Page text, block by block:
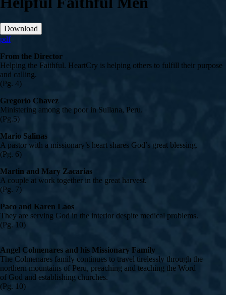
Download
pdf
From the Director
Helping the Faithful. HeartCry is helping others to fulfill their purpose
and calling.
(Pg. 4)
Gregorio Chavez
Ministering among the poor in Sullana, Peru.
(Pg.5)
Mario Salinas
A pastor with a missionary’s heart shares God’s great blessing.
(Pg. 6)
Martin and Mary Zacarias
A couple at work together in the great harvest.
(Pg. 7)
Paco and Karen Laos
They are serving God in the interior despite medical problems.
(Pg. 10)
Angel Colmenares and his Missionary Family
The Colmenares family continues to travel tirelessly through the
northern mountains of Peru, preaching and teaching the Word
of God and establishing churches.
(Pg. 10)